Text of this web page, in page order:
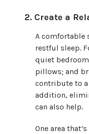
Create a
A comfortable
restful sleep.
quiet
pillows; and
contribute to
addition,
can also help.
One area